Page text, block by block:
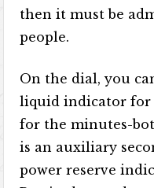
then it must be
people.
On the dial, you
liquid indicator for
for the minutes-
is an auxiliary
power reserve